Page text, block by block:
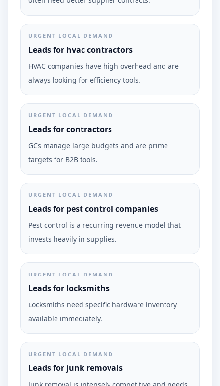
URGENT LOCAL DEMAND
Leads for hvac contractors
HVAC companies have high overhead and are
always looking for efficiency tools.
URGENT LOCAL DEMAND
Leads for contractors
GCs manage large budgets and are prime
targets for B2B tools.
URGENT LOCAL DEMAND
Leads for pest control companies
Pest control is a recurring revenue model that
invests heavily in supplies.
URGENT LOCAL DEMAND
Leads for locksmiths
Locksmiths need specific hardware inventory
available immediately.
URGENT LOCAL DEMAND
Leads for junk removals